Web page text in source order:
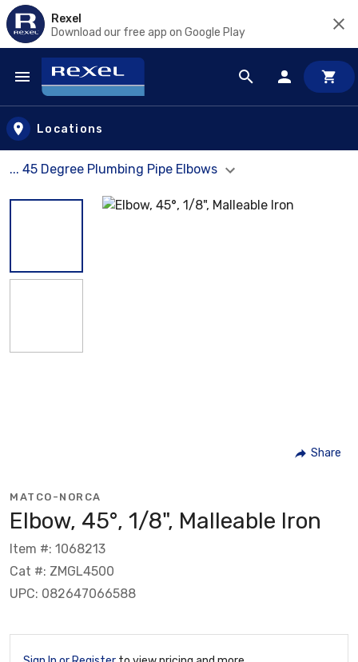
Rexel
Download our free app on Google Play
Skip to main content
Locations
... 45 Degree Plumbing Pipe Elbows
Share
MATCO-NORCA
Elbow, 45°, 1/8", Malleable Iron
Item #: 1068213
Cat #: ZMGL4500
UPC: 082647066588